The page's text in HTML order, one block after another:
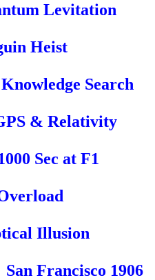
Levitation
Heist
Knowledge Search
& Relativity
Sec at F1
Illusion
San Francisco 1906